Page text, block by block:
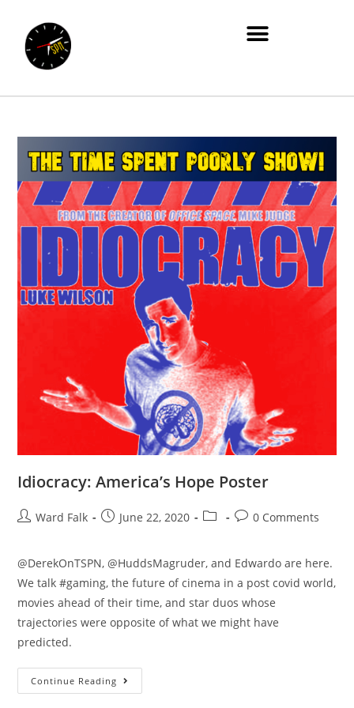
Idiocracy: America’s Hope Poster
Ward Falk June 22, 2020 0 Comments
@DerekOnTSPN, @HuddsMagruder, and Edwardo are here.
We talk #gaming, the future of cinema in a post covid world,
movies ahead of their time, and star duos whose
trajectories were opposite of what we might have
predicted.
Continue Reading